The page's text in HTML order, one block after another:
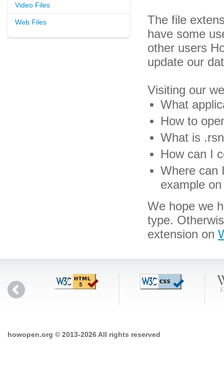
Video Files
Web Files
The file
have some
other users
update our
Visiting our
What
How to
What is
How can I
Where can
example
We hope we
type.
extension on
howopen.org © 2013-2026 All rights reserved